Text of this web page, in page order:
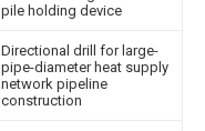
pile holding device
Directional drill for large-
pipe-diameter heat supply
network pipeline
construction